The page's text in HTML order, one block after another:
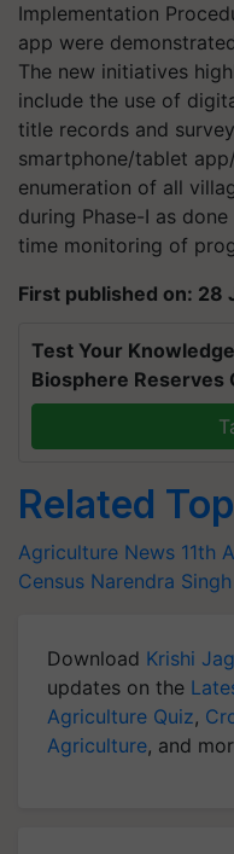
Implementation
app were
The new initiatives
include the use of
title records and
smartphone/tablet
enumeration of all
during Phase-I as
time monitoring of
First published on: 28
Test Your
Biosphere Reserves
Related
Agriculture News 11th
Census Narendra
Download Krishi
updates on the
Agriculture Quiz,
Agriculture, and